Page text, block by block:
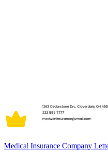
Medical Insurance Company